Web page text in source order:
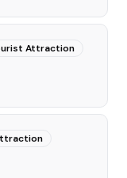
Attraction